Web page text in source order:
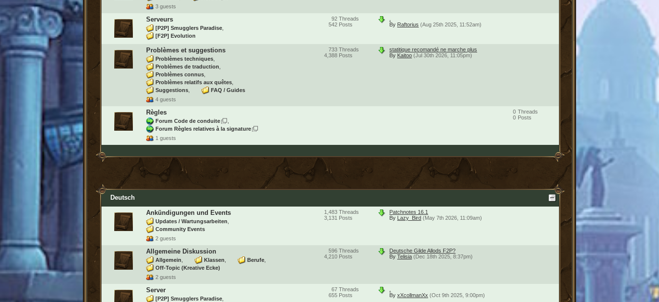
3 guests
Serveurs
[P2P] Smugglers Paradise
[F2P] Evolution
By Raftorius (Aug 25th 2025, 11:52am)
Threads
92
Posts
542
Problèmes et suggestions
Problèmes techniques
Problèmes de traduction
Problèmes connus
Problèmes relatifs aux quêtes
Suggestions
FAQ / Guides
4 guests
statitique recomandé ne marche plus
By Kaitoo (Jul 30th 2026, 11:05pm)
Threads
733
Posts
4,388
Règles
Forum Code de conduite
Forum Règles relatives à la signature
1 guests
Threads
0
Posts
0
Deutsch
Ankündigungen und Events
Updates / Wartungsarbeiten
Community Events
2 guests
Patchnotes 16.1
By Lazy_Bird (May 7th 2026, 11:09am)
Threads
1,483
Posts
3,131
Allgemeine Diskussion
Allgemein Klassen
Berufe
Off-Topic (Kreative Ecke)
2 guests
Deutsche Gilde Allods F2P?
ByTelisia (Dec 18th 2025, 8:37pm)
Threads
596
Posts
4,210
Server
[P2P] Smugglers Paradise
ByxXcollmanXx (Oct 9th 2025, 9:00pm)
Threads
67
Posts
655